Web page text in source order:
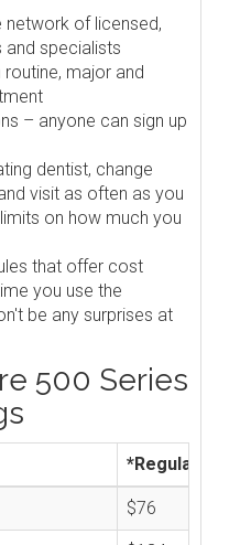
of licensed,
and specialists
major and
– anyone can sign up
dentist, change
visit as often as you
on how much you
that offer cost
you use the
be any surprises at
500 Series
*Regular
$76